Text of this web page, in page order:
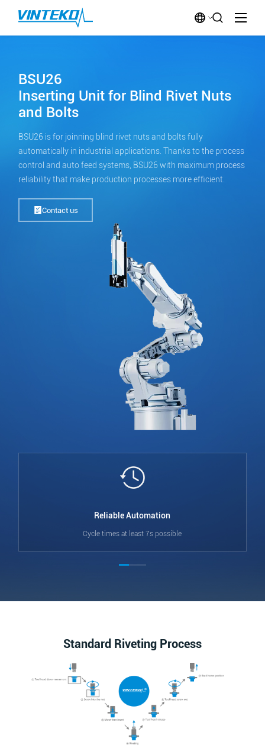
BSU26
Inserting Unit for Blind Rivet Nuts
and Bolts
BSU26 is for joinning blind rivet nuts and bolts fully
automatically in industrial applications. Thanks to the process
control and auto feed systems, BSU26 with maximum process
reliability that make production processes more efficient.
Contact us
Reliable Automation
Cycle times at least 7s possible
Standard Riveting Process